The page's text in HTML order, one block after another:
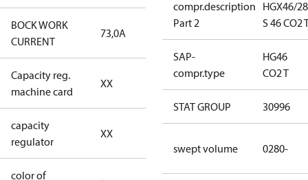
BOCK WORK
CURRENT
73,0A
Capacity reg.
machine card
XX
no capacity
regulator
capacity
regulator
XX
no capacity
color of
blue
compr.description
Part 2
HGX46/
S 46 CO2
SAP-
compr.type
HG46
CO2 T
STAT GROUP 30996
swept volume 0280-